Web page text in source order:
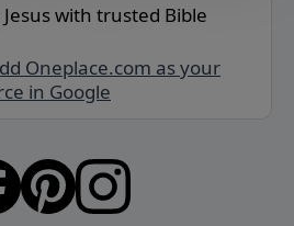
with trusted Bible
Oneplace.com as your
in Google